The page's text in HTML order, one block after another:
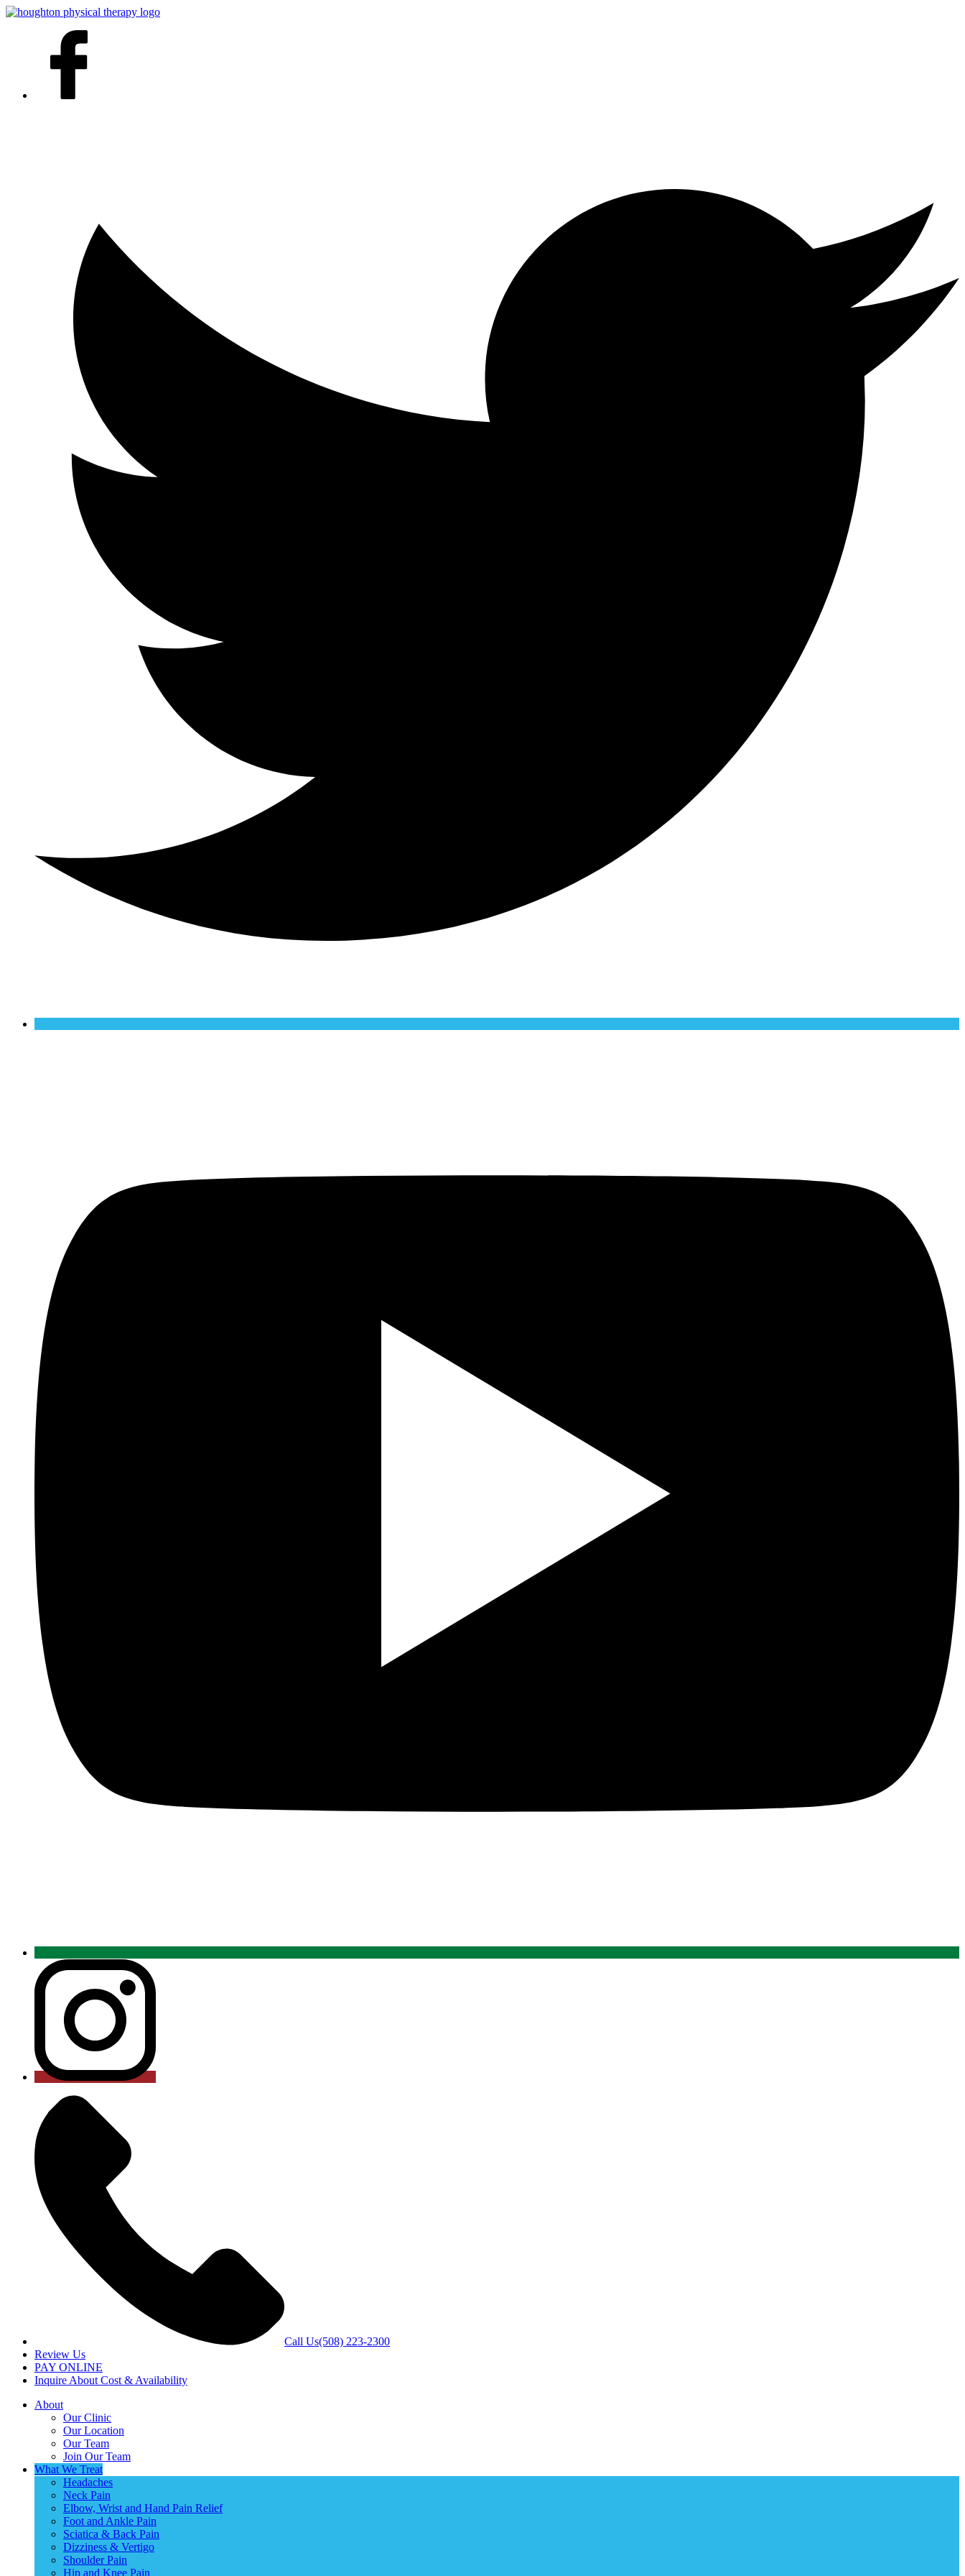
Call Us(508) 223-2300
Review Us
PAY ONLINE
Inquire About Cost & Availability
About
Our Clinic
Our Location
Our Team
Join Our Team
What We Treat
Headaches
Neck Pain
Elbow, Wrist and Hand Pain Relief
Foot and Ankle Pain
Sciatica & Back Pain
Dizziness & Vertigo
Shoulder Pain
Hip and Knee Pain